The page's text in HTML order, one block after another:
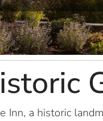
Inn, a historic